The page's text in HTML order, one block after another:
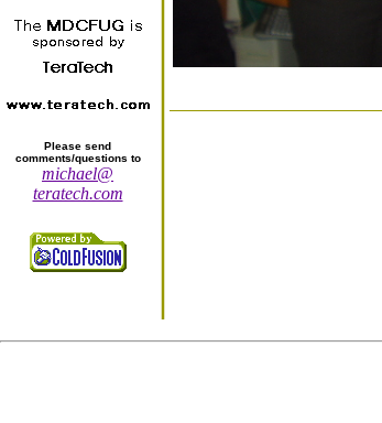
Please send
comments/questions to
michael@
teratech.com